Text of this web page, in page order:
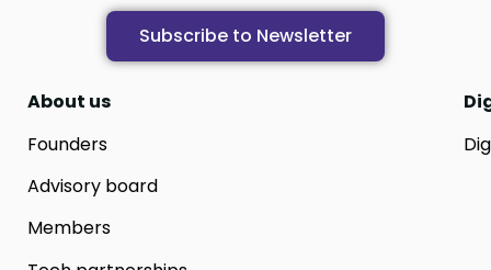
Subscribe to Newsletter
About us
Founders
Advisory board
Members